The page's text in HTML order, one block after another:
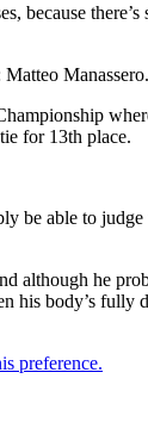
because
Manassero.
for 13th place.
be able to
although he
his body’s fully